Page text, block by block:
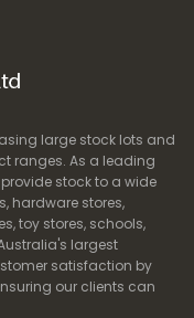
large stock lots and
ranges. As a leading
stock to a wide
hardware stores,
toy stores, schools,
largest
satisfaction by
our clients can